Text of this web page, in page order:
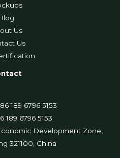
Us
Us
189 6796 5153
189 6796 5153
Development Zone,
321100, China